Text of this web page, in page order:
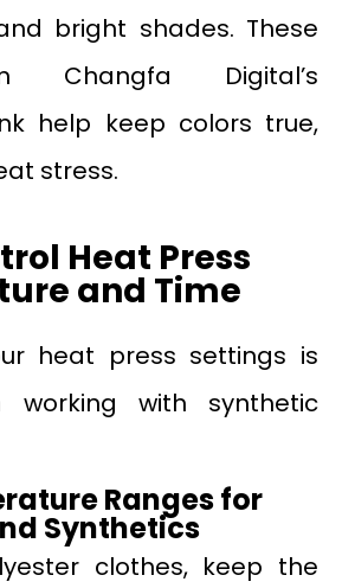
bright shades. These
Changfa Digital’s
help keep colors true,
stress.
Heat Press
and Time
heat press settings is
working with synthetic
Ranges for
Synthetics
clothes, keep the